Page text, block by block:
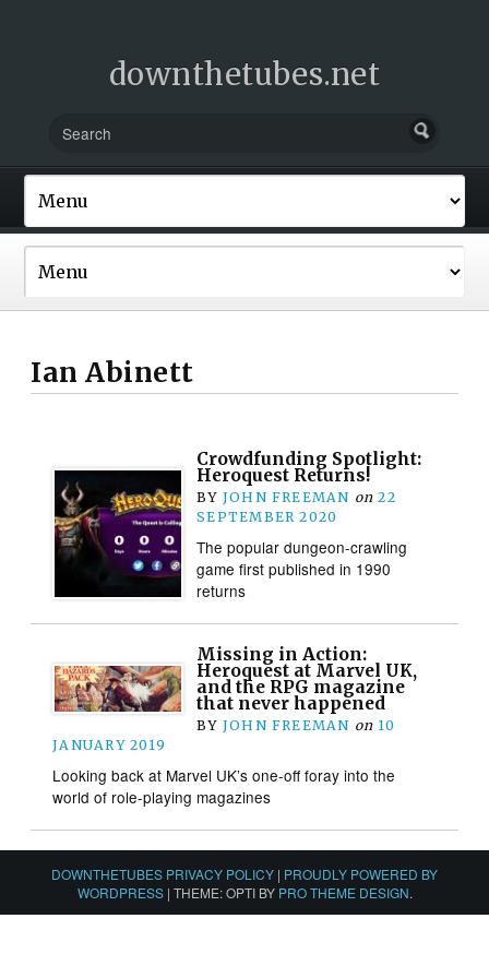
downthetubes.net
Ian Abinett
Crowdfunding Spotlight:
Heroquest Returns!
BY JOHN FREEMAN on 22
SEPTEMBER 2020
The popular dungeon-crawling
game first published in 1990
returns
Missing in Action:
Heroquest at Marvel UK,
and the RPG magazine
that never happened
BY JOHN FREEMAN on 10
JANUARY 2019
Looking back at Marvel UK’s one-off foray into the
world of role-playing magazines
DOWNTHETUBES PRIVACY POLICY | PROUDLY POWERED BY
WORDPRESS | THEME: OPTI BY PRO THEME DESIGN.